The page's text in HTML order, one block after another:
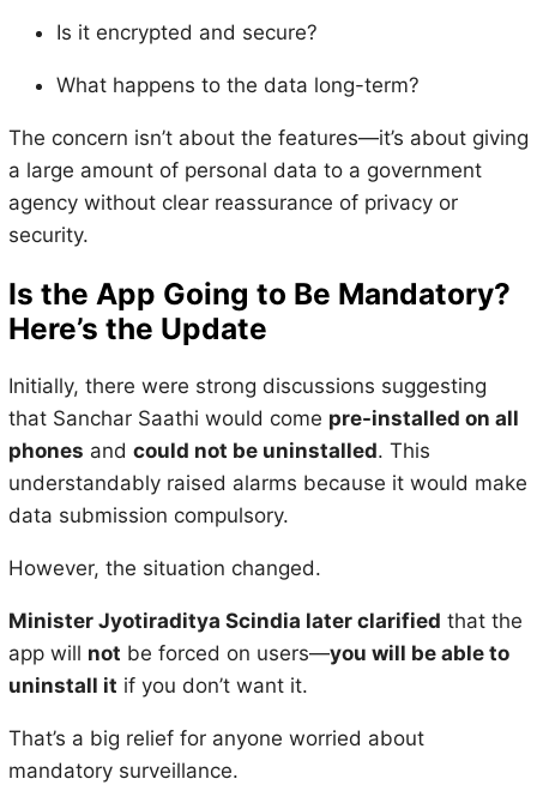
Is it encrypted and secure?
What happens to the data long-term?
The concern isn’t about the features—it’s about giving
a large amount of personal data to a government
agency without clear reassurance of privacy or
security.
Is the App Going to Be Mandatory?
Here’s the Update
Initially, there were strong discussions suggesting
that Sanchar Saathi would come pre-installed on all
phones and could not be uninstalled. This
understandably raised alarms because it would make
data submission compulsory.
However, the situation changed.
Minister Jyotiraditya Scindia later clarified that the
app will not be forced on users—you will be able to
uninstall it if you don’t want it.
That’s a big relief for anyone worried about
mandatory surveillance.